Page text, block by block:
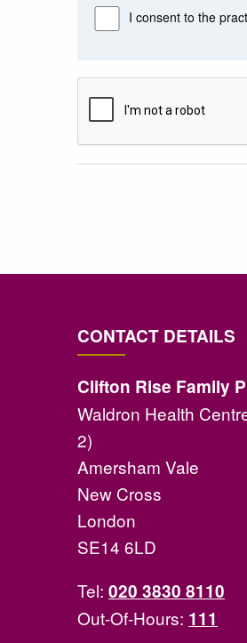
I consent to the
CONTACT DETAILS
Clifton Rise Family
Waldron Health
2)
Amersham Vale
New Cross
London
SE14 6LD
Tel: 020 3830 8110
Out-Of-Hours: 111